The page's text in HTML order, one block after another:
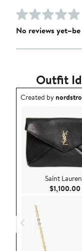
No reviews
Outfit
Outfit idea created
Created by
Saint
$1,100.00